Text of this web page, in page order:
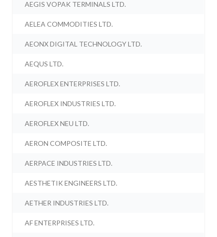
AEGIS VOPAK TERMINALS LTD.
AELEA COMMODITIES LTD.
AEONX DIGITAL TECHNOLOGY LTD.
AEQUS LTD.
AEROFLEX ENTERPRISES LTD.
AEROFLEX INDUSTRIES LTD.
AEROFLEX NEU LTD.
AERON COMPOSITE LTD.
AERPACE INDUSTRIES LTD.
AESTHETIK ENGINEERS LTD.
AETHER INDUSTRIES LTD.
AF ENTERPRISES LTD.